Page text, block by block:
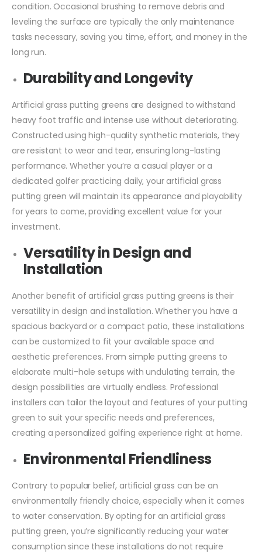
condition. Occasional brushing to remove debris and
leveling the surface are typically the only maintenance
tasks necessary, saving you time, effort, and money in the
long run.
Durability and Longevity
Artificial grass putting greens are designed to withstand
heavy foot traffic and intense use without deteriorating.
Constructed using high-quality synthetic materials, they
are resistant to wear and tear, ensuring long-lasting
performance. Whether you’re a casual player or a
dedicated golfer practicing daily, your artificial grass
putting green will maintain its appearance and playability
for years to come, providing excellent value for your
investment.
Versatility in Design and
Installation
Another benefit of artificial grass putting greens is their
versatility in design and installation. Whether you have a
spacious backyard or a compact patio, these installations
can be customized to fit your available space and
aesthetic preferences. From simple putting greens to
elaborate multi-hole setups with undulating terrain, the
design possibilities are virtually endless. Professional
installers can tailor the layout and features of your putting
green to suit your specific needs and preferences,
creating a personalized golfing experience right at home.
Environmental Friendliness
Contrary to popular belief, artificial grass can be an
environmentally friendly choice, especially when it comes
to water conservation. By opting for an artificial grass
putting green, you’re significantly reducing your water
consumption since these installations do not require